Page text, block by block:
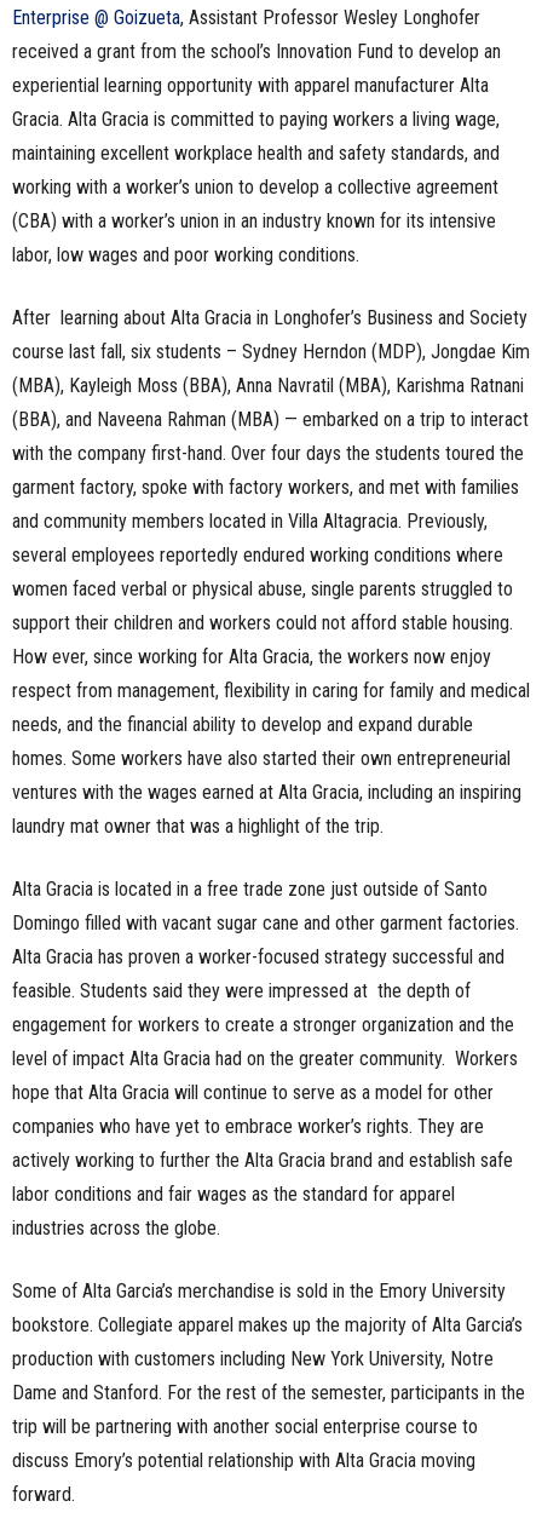
Enterprise @ Goizueta, Assistant Professor Wesley Longhofer
received a grant from the school’s Innovation Fund to develop an
experiential learning opportunity with apparel manufacturer Alta
Gracia. Alta Gracia is committed to paying workers a living wage,
maintaining excellent workplace health and safety standards, and
working with a worker’s union to develop a collective agreement
(CBA) with a worker’s union in an industry known for its intensive
labor, low wages and poor working conditions.
After learning about Alta Gracia in Longhofer’s Business and Society
course last fall, six students – Sydney Herndon (MDP), Jongdae Kim
(MBA), Kayleigh Moss (BBA), Anna Navratil (MBA), Karishma Ratnani
(BBA), and Naveena Rahman (MBA) — embarked on a trip to interact
with the company first-hand. Over four days the students toured the
garment factory, spoke with factory workers, and met with families
and community members located in Villa Altagracia. Previously,
several employees reportedly endured working conditions where
women faced verbal or physical abuse, single parents struggled to
support their children and workers could not afford stable housing.
How ever, since working for Alta Gracia, the workers now enjoy
respect from management, flexibility in caring for family and medical
needs, and the financial ability to develop and expand durable
homes. Some workers have also started their own entrepreneurial
ventures with the wages earned at Alta Gracia, including an inspiring
laundry mat owner that was a highlight of the trip.
Alta Gracia is located in a free trade zone just outside of Santo
Domingo filled with vacant sugar cane and other garment factories.
Alta Gracia has proven a worker-focused strategy successful and
feasible. Students said they were impressed at the depth of
engagement for workers to create a stronger organization and the
level of impact Alta Gracia had on the greater community. Workers
hope that Alta Gracia will continue to serve as a model for other
companies who have yet to embrace worker’s rights. They are
actively working to further the Alta Gracia brand and establish safe
labor conditions and fair wages as the standard for apparel
industries across the globe.
Some of Alta Garcia’s merchandise is sold in the Emory University
bookstore. Collegiate apparel makes up the majority of Alta Garcia’s
production with customers including New York University, Notre
Dame and Stanford. For the rest of the semester, participants in the
trip will be partnering with another social enterprise course to
discuss Emory’s potential relationship with Alta Gracia moving
forward.